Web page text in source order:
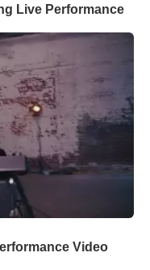
Live Performance
Video